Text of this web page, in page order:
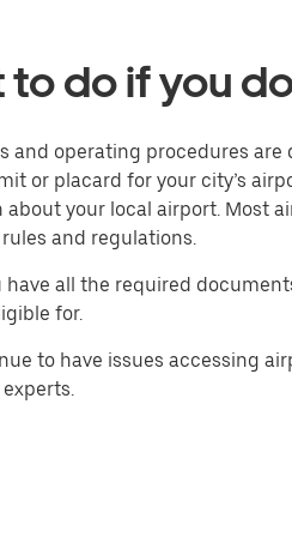
do if you
and operating procedures
or placard for your city’s
your local airport. Most
and regulations.
have all the required
for.
to have issues accessing